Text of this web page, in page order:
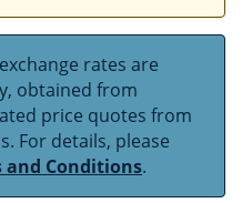
rates are
obtained from
price quotes from
For details, please
and Conditions.